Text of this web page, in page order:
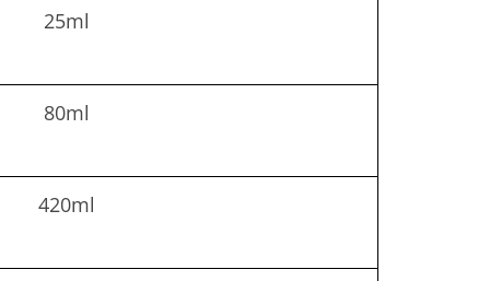
25ml
80ml
420ml